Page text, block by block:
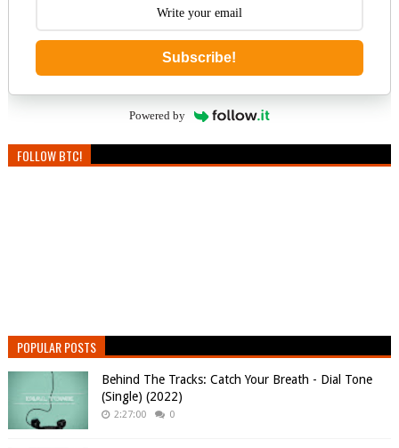
Subscribe!
Powered by
FOLLOW BTC!
POPULAR POSTS
Behind The Tracks: Catch Your Breath - Dial Tone
(Single) (2022)
2:27:00 0